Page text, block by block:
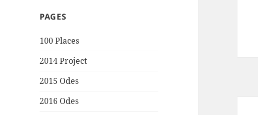
PAGES
100 Places
2014 Project
2015 Odes
2016 Odes